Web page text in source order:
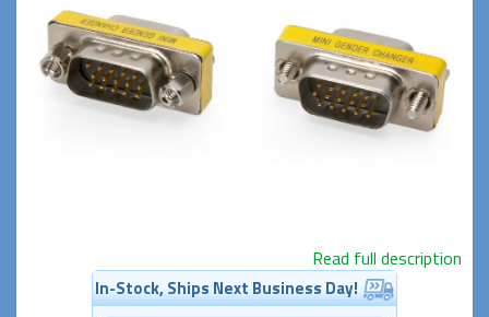
Read full description
In-Stock, Ships Next Business Day!